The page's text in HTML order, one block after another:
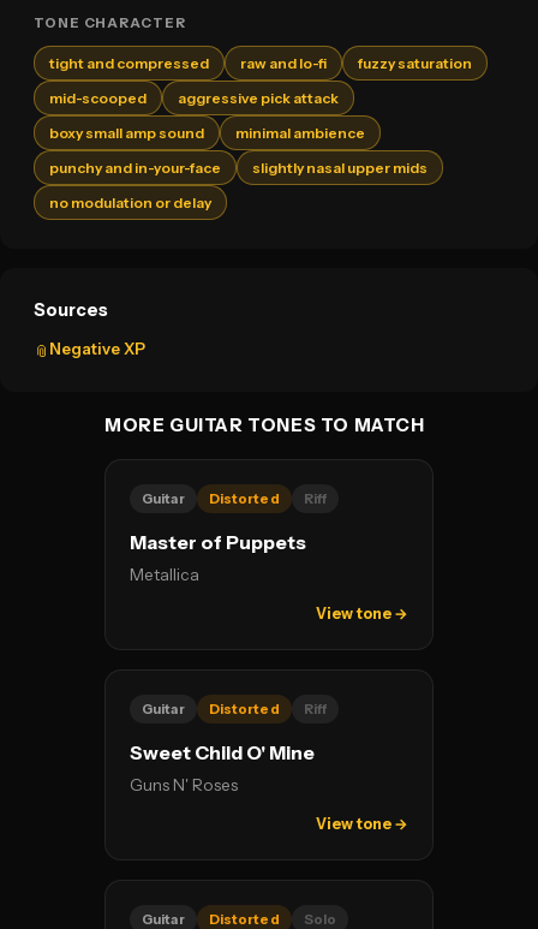
TONE CHARACTER
tight and compressed raw and lo-fi
fuzzy saturation
mid-scooped
aggressive pick attack
boxy small amp sound
minimal ambience
punchy and in-your-face
slightly nasal upper mids
no modulation or delay
Sources
📎 Negative XP
MORE GUITAR TONES TO MATCH
Guitar Distorted Riff
Master of Puppets
Metallica
View tone →
Guitar Distorted Riff
Sweet Child O' Mine
Guns N' Roses
View tone →
Guitar Distorted Solo